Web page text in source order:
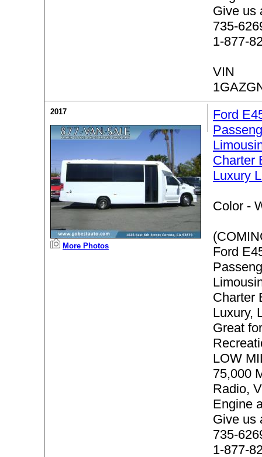
Give us
735-
1-877-
VIN
2017
More Photos
Ford
Charter
Luxury
Color -
Ford
Charter
Luxury,
Great
LOW
75,000
Radio,
Engine
Give us
735-
1-877-